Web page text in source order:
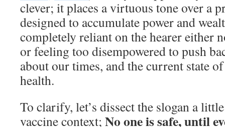
clever; it places a virtuous tone over a
designed to accumulate power and
completely reliant on the hearer either
or feeling too disempowered to push
about our times, and the current state
health.
To clarify, let’s dissect the slogan a
vaccine context; No one is safe, until